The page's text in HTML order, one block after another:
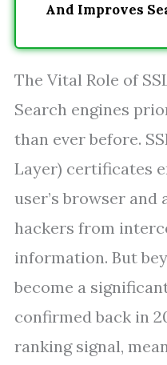
And Improves
The Vital Role of
Search engines
than ever before.
Layer) certificates
user’s browser and
hackers from
information. But
become a
confirmed back in
ranking signal,